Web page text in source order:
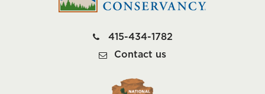
415-434-1782
Contact us